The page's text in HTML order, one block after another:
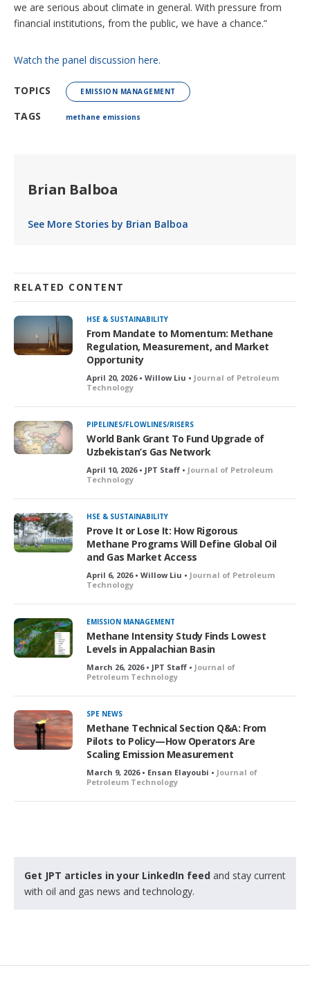
we are serious about climate in general. With pressure from
financial institutions, from the public, we have a chance.”
Watch the panel discussion here.
TOPICS EMISSION MANAGEMENT
TAGS methane emissions
Brian Balboa
See More Stories by Brian Balboa
RELATED CONTENT
HSE & SUSTAINABILITY
From Mandate to Momentum: Methane
Regulation, Measurement, and Market
Opportunity
April 20, 2026 • Willow Liu • Journal of Petroleum
Technology
PIPELINES/FLOWLINES/RISERS
World Bank Grant To Fund Upgrade of
Uzbekistan’s Gas Network
April 10, 2026 • JPT Staff • Journal of Petroleum
Technology
HSE & SUSTAINABILITY
Prove It or Lose It: How Rigorous
Methane Programs Will Define Global Oil
and Gas Market Access
April 6, 2026 • Willow Liu • Journal of Petroleum
Technology
EMISSION MANAGEMENT
Methane Intensity Study Finds Lowest
Levels in Appalachian Basin
March 26, 2026 • JPT Staff • Journal of
Petroleum Technology
SPE NEWS
Methane Technical Section Q&A: From
Pilots to Policy—How Operators Are
Scaling Emission Measurement
March 9, 2026 • Ensan Elayoubi • Journal of
Petroleum Technology
Get JPT articles in your LinkedIn feed and stay current
with oil and gas news and technology.